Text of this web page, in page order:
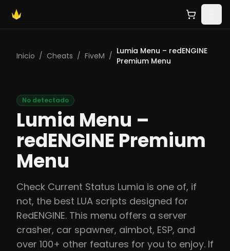
Inicio / Cheats / FiveM / Lumia Menu – redENGINE
Premium Menu
No detectado
Lumia Menu –
redENGINE Premium
Menu
Check Current Status Lumia is one of, if
not, the best LUA scripts designed for
RedENGINE. This menu offers a server
crasher, car spawner, aimbot, ESP, and
over 100+ other features for you to enjoy. If